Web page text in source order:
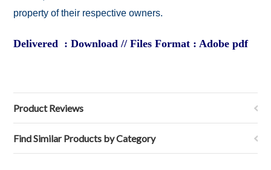
property of their respective owners.
Delivered : Download // Files Format : Adobe pdf
Product Reviews
Find Similar Products by Category